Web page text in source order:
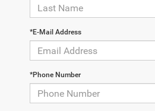
*E-Mail Address
*Phone Number